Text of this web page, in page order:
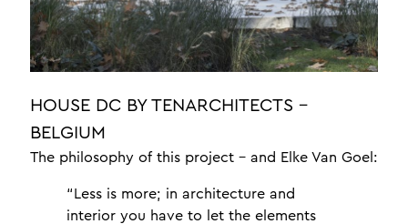
office lighting
about
news
braided leather
testimonials
crafts
design
HOUSE DC BY TENARCHITECTS -
BELGIUM
The philosophy of this project – and Elke Van Goel:
“Less is more; in architecture and
interior you have to let the elements